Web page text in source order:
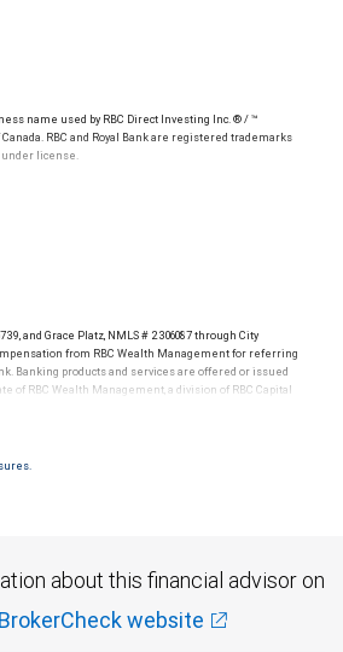
name used by RBC Direct Investing Inc. ® / ™
RBC and Royal Bank are registered trademarks
under license.
legal, accounting or tax advice or individually
it. The investments or services may not be suitable
of RBC Capital Markets, LLC, registered
NYSE/FINRA/SIPC.
and Grace Platz, NMLS # 2306087 through City
from RBC Wealth Management for referring
Banking products and services are offered or issued
of RBC Wealth Management, a division of RBC Capital
SIPC and are subject to City National Banks terms
about this financial advisor on
website